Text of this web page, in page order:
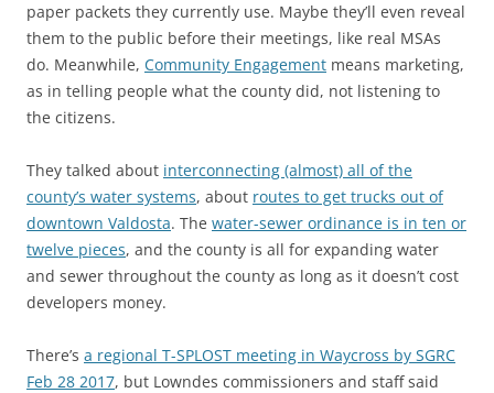
paper packets they currently use. Maybe they’ll even reveal
them to the public before their meetings, like real MSAs
do. Meanwhile, Community Engagement means marketing,
as in telling people what the county did, not listening to
the citizens.
They talked about interconnecting (almost) all of the
county’s water systems, about routes to get trucks out of
downtown Valdosta. The water-sewer ordinance is in ten or
twelve pieces, and the county is all for expanding water
and sewer throughout the county as long as it doesn’t cost
developers money.
There’s a regional T-SPLOST meeting in Waycross by SGRC
Feb 28 2017, but Lowndes commissioners and staff said